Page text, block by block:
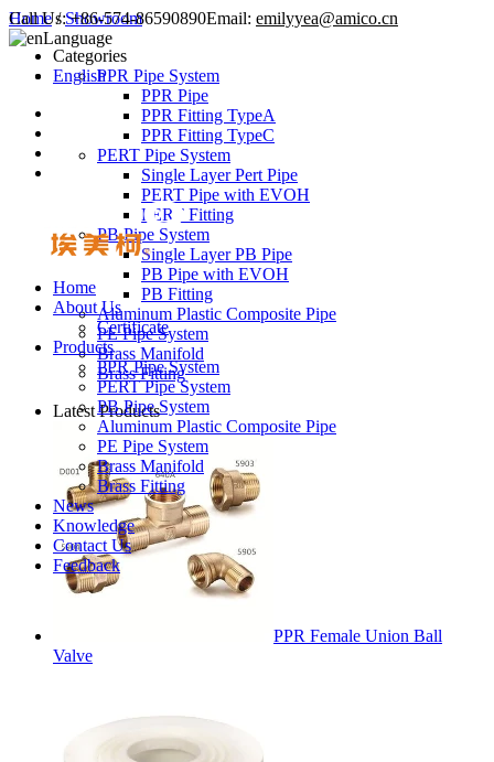
Call Us: +86-574-86590890Email: emilyyea@amico.cn
Language
English
Home
About Us
Certificate
Products
PPR Pipe System
PERT Pipe System
PB Pipe System
Aluminum Plastic Composite Pipe
PE Pipe System
Brass Manifold
Brass Fitting
News
Knowledge
Contact Us
Feedback
Home/Showroom
Categories
PPR Pipe System
PPR Pipe
PPR Fitting TypeA
PPR Fitting TypeC
PERT Pipe System
Single Layer Pert Pipe
PERT Pipe with EVOH
PERT Fitting
PB Pipe System
Single Layer PB Pipe
PB Pipe with EVOH
PB Fitting
Aluminum Plastic Composite Pipe
PE Pipe System
Brass Manifold
Brass Fitting
Latest Products
PPR Female Union Ball
Valve